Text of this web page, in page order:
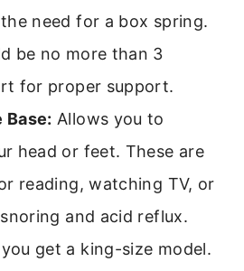
need for a box spring.
be no more than 3
for proper support.
Base: Allows you to
head or feet. These are
reading, watching TV, or
and acid reflux.
get a king-size model.